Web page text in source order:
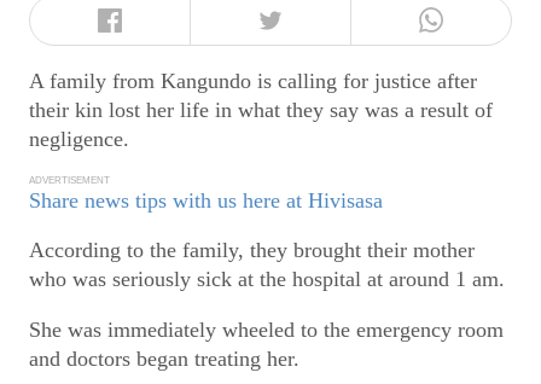
A family from Kangundo is calling for justice after
their kin lost her life in what they say was a result of
negligence.
ADVERTISEMENT
Share news tips with us here at Hivisasa
According to the family, they brought their mother
who was seriously sick at the hospital at around 1 am.
She was immediately wheeled to the emergency room
and doctors began treating her.